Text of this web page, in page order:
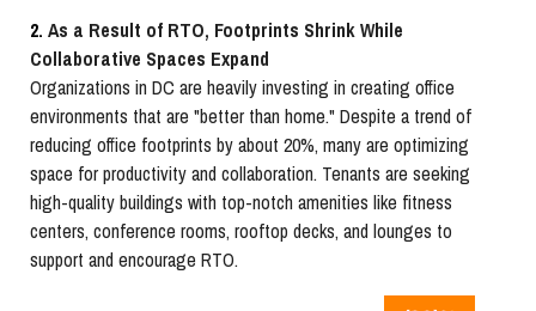
2. As a Result of RTO, Footprints Shrink While
Collaborative Spaces Expand
Organizations in DC are heavily investing in creating office
environments that are "better than home." Despite a trend of
reducing office footprints by about 20%, many are optimizing
space for productivity and collaboration. Tenants are seeking
high-quality buildings with top-notch amenities like fitness
centers, conference rooms, rooftop decks, and lounges to
support and encourage RTO.